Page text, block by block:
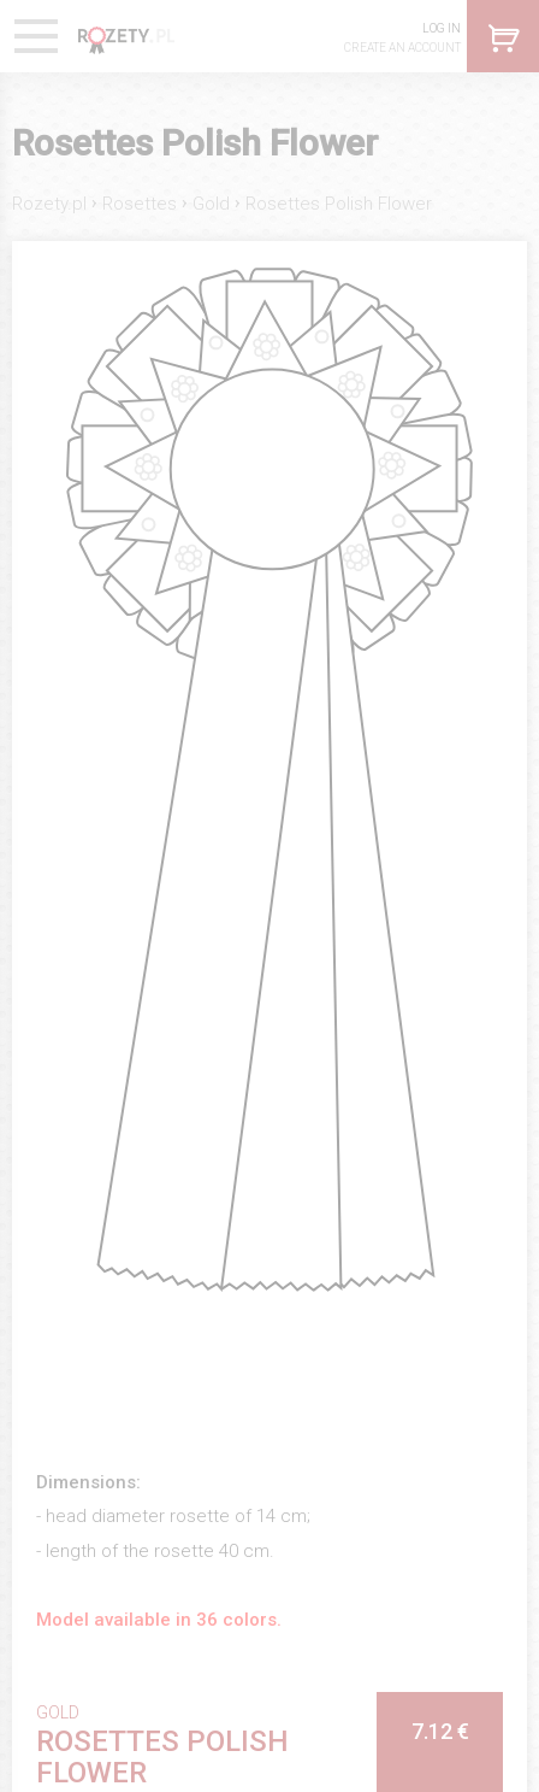
LOG IN
CREATE AN ACCOUNT
Rosettes Polish Flower
Rozety.pl › Rosettes › Gold › Rosettes Polish Flower
Dimensions:
- head diameter rosette of 14 cm;
- length of the rosette 40 cm.
Model available in 36 colors.
GOLD
ROSETTES POLISH
FLOWER
7.12 €